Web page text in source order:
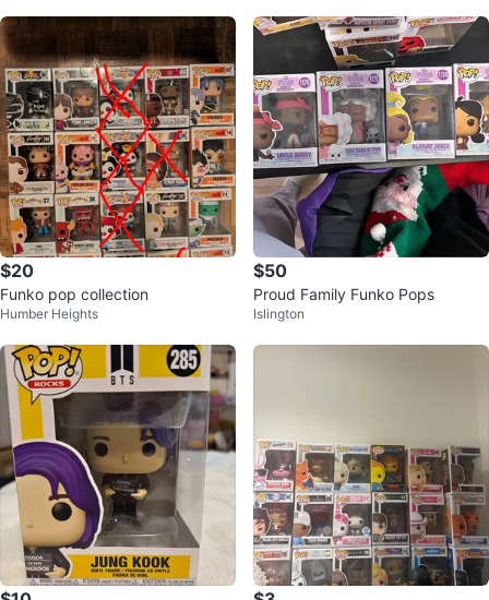
$20
Funko pop collection
Humber Heights
$50
Proud Family Funko Pops
Islington